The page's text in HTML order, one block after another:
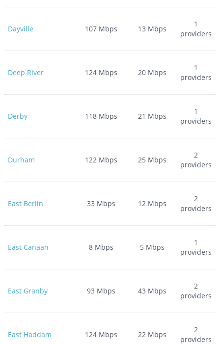
Dayville 107Mbps 13 Mbps
1
providers
Deep River 124Mbps 20 Mbps
1
providers
Derby 118Mbps 21 Mbps
1
providers
Durham 122Mbps 25 Mbps
2
providers
East Berlin 33 Mbps 12 Mbps
2
providers
East Canaan 8Mbps 5 Mbps
1
providers
East Granby 93 Mbps 43 Mbps
2
providers
East Haddam 124Mbps 22 Mbps
2
providers